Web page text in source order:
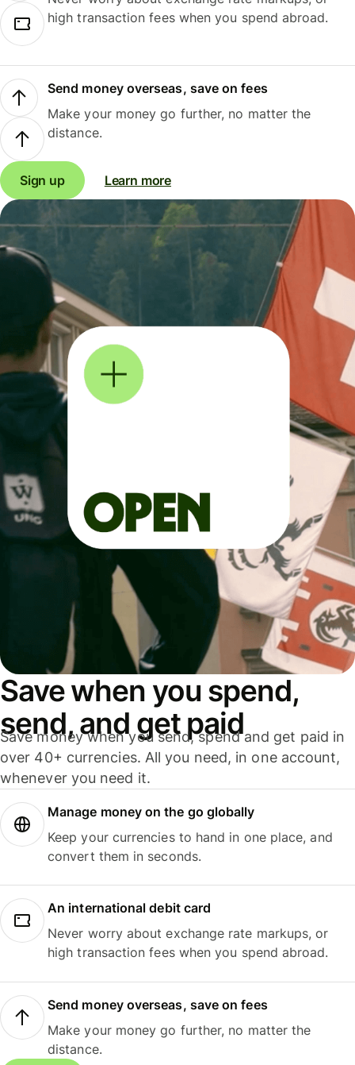
high transaction fees when you spend abroad.
Send money overseas, save on fees
Make your money go further, no matter the
distance.
Sign up Learn more
Save when you spend,
send, and get paid
Save money when you send, spend and get paid in
over 40+ currencies. All you need, in one account,
whenever you need it.
Manage money on the go globally
Keep your currencies to hand in one place, and
convert them in seconds.
An international debit card
Never worry about exchange rate markups, or
high transaction fees when you spend abroad.
Send money overseas, save on fees
Make your money go further, no matter the
distance.